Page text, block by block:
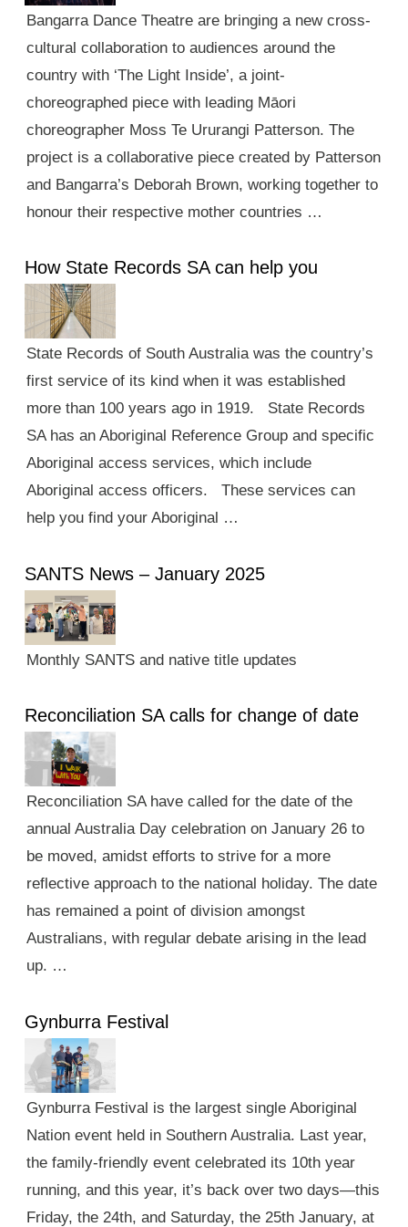
Bangarra Dance Theatre are bringing a new cross-
cultural collaboration to audiences around the
country with ‘The Light Inside’, a joint-
choreographed piece with leading Māori
choreographer Moss Te Ururangi Patterson. The
project is a collaborative piece created by Patterson
and Bangarra’s Deborah Brown, working together to
honour their respective mother countries …
How State Records SA can help you
State Records of South Australia was the country’s
first service of its kind when it was established
more than 100 years ago in 1919. State Records
SA has an Aboriginal Reference Group and specific
Aboriginal access services, which include
Aboriginal access officers. These services can
help you find your Aboriginal …
SANTS News – January 2025
Monthly SANTS and native title updates
Reconciliation SA calls for change of date
Reconciliation SA have called for the date of the
annual Australia Day celebration on January 26 to
be moved, amidst efforts to strive for a more
reflective approach to the national holiday. The date
has remained a point of division amongst
Australians, with regular debate arising in the lead
up. …
Gynburra Festival
Gynburra Festival is the largest single Aboriginal
Nation event held in Southern Australia. Last year,
the family-friendly event celebrated its 10th year
running, and this year, it’s back over two days—this
Friday, the 24th, and Saturday, the 25th January, at